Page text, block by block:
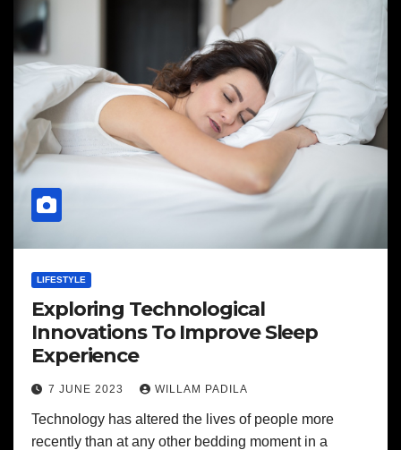
LIFESTYLE
Exploring Technological
Innovations To Improve Sleep
Experience
7 JUNE 2023 WILLAM PADILA
Technology has altered the lives of people more
recently than at any other bedding moment in a